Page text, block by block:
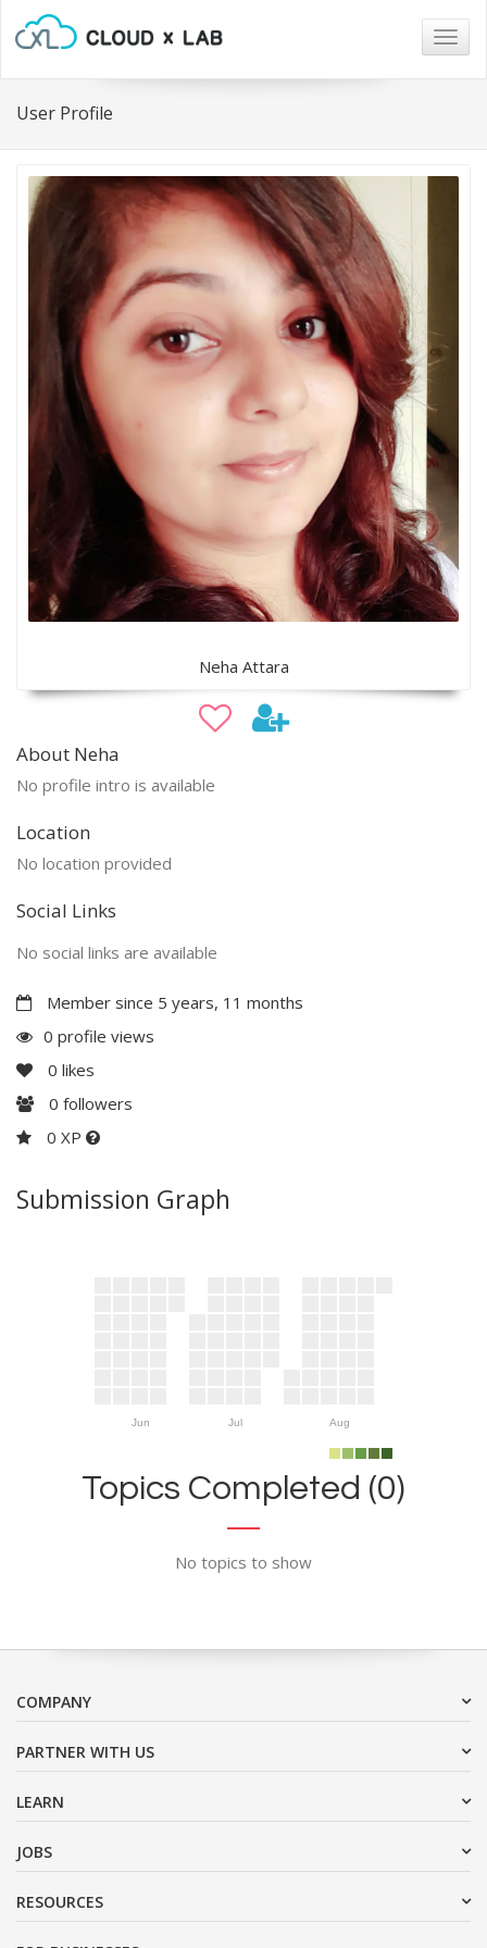
User Profile
Neha Attara
About Neha
No profile intro is available
Location
No location provided
Social Links
No social links are available
Member since 5 years, 11 months
0 profile views
0 likes
0 followers
0 XP
Submission Graph
Jun Jul Aug
Topics Completed (0)
No topics to show
COMPANY
PARTNER WITH US
LEARN
JOBS
RESOURCES